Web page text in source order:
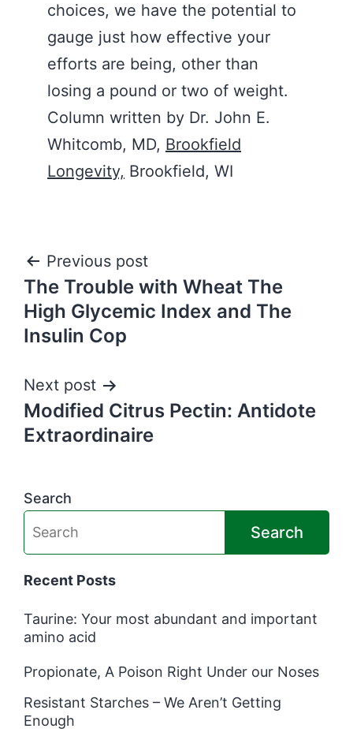
choices, we have the potential to
gauge just how effective your
efforts are being, other than
losing a pound or two of weight.
Column written by Dr. John E.
Whitcomb, MD, Brookfield
Longevity, Brookfield, WI
Post
navigation
Previous post
The Trouble with Wheat The
High Glycemic Index and The
Insulin Cop
Next post
Modified Citrus Pectin: Antidote
Extraordinaire
Search
Search
Recent Posts
Taurine: Your most abundant and important
amino acid
Propionate, A Poison Right Under our Noses
Resistant Starches – We Aren’t Getting
Enough